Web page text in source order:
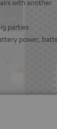
with another
parties
power,